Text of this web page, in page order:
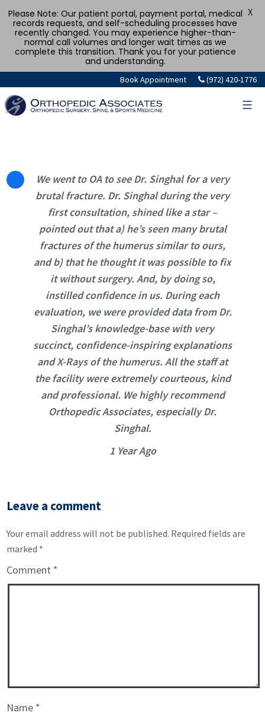
to
content
Book Appointment (972) 420-1776
We went to OA to see Dr. Singhal for a very
brutal fracture. Dr. Singhal during the very
first consultation, shined like a star –
pointed out that a) he’s seen many brutal
fractures of the humerus similar to ours,
and b) that he thought it was possible to fix
it without surgery. And, by doing so,
instilled confidence in us. During each
evaluation, we were provided data from Dr.
Singhal’s knowledge-base with very
succinct, confidence-inspiring explanations
and X-Rays of the humerus. All the staff at
the facility were extremely courteous, kind
and professional. We highly recommend
Orthopedic Associates, especially Dr.
Singhal.
1 Year Ago
Leave a comment
Your email address will not be published. Required fields are
marked *
Comment *
Name *
Please Note: Our patient portal, payment portal, medical
records requests, and self-scheduling processes have
recently changed. You may experience higher-than-
normal call volumes and longer wait times as we
complete this transition. Thank you for your patience
and understanding.
X